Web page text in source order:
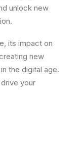
unlock new
its impact on
new
the digital age.
your